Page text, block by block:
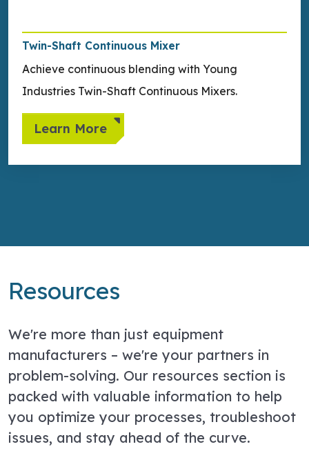
Twin-Shaft Continuous Mixer
Achieve continuous blending with Young
Industries Twin-Shaft Continuous Mixers.
Learn More
Resources
We're more than just equipment
manufacturers – we're your partners in
problem-solving. Our resources section is
packed with valuable information to help
you optimize your processes, troubleshoot
issues, and stay ahead of the curve.